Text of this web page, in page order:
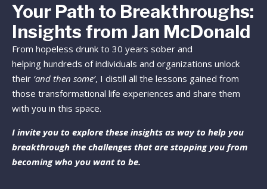
Your Path to Breakthroughs:
Insights from Jan McDonald
From hopeless drunk to 30 years sober and
helping hundreds of individuals and organizations unlock
their ‘and then some’, I distill all the lessons gained from
those transformational life experiences and share them
with you in this space.
I invite you to explore these insights as way to help you
breakthrough the challenges that are stopping you from
becoming who you want to be.